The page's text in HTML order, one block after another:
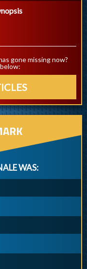
gone missing now?
WAS: